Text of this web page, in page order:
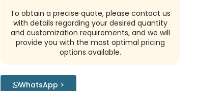
To obtain a precise quote, please contact us
with details regarding your desired quantity
and customization requirements, and we will
provide you with the most optimal pricing
options available.
WhatsApp >